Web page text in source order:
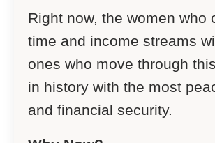
Right now, the women who
time and income streams
ones who move through
in history with the most
and financial security.